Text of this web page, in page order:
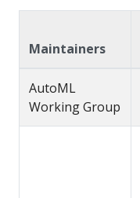
Maintainers
AutoML
Working Group